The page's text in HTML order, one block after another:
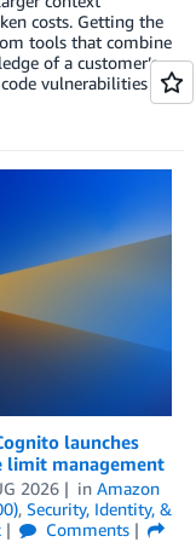
costs. Getting the
tools that combine
of a customer’s
vulnerabilities
launches
limit management
2026 in Amazon
, Security, Identity, &
Comments